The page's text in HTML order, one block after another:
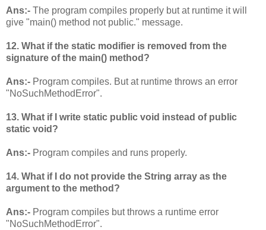
Ans:- The program compiles properly but at runtime it will
give "main() method not public." message.
12. What if the static modifier is removed from the
signature of the main() method?
Ans:- Program compiles. But at runtime throws an error
"NoSuchMethodError".
13. What if I write static public void instead of public
static void?
Ans:- Program compiles and runs properly.
14. What if I do not provide the String array as the
argument to the method?
Ans:- Program compiles but throws a runtime error
"NoSuchMethodError".